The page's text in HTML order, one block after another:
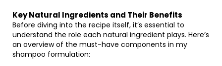
Key Natural Ingredients and Their Benefits
Before diving into the recipe itself, it’s essential to
understand the role each natural ingredient plays. Here’s
an overview of the must-have components in my
shampoo formulation: